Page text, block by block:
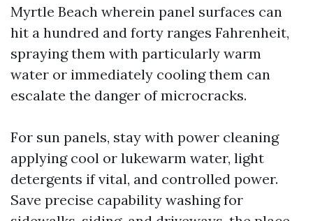
Myrtle Beach wherein panel surfaces can
hit a hundred and forty ranges Fahrenheit,
spraying them with particularly warm
water or immediately cooling them can
escalate the danger of microcracks.
For sun panels, stay with power cleaning
applying cool or lukewarm water, light
detergents if vital, and controlled power.
Save precise capability washing for